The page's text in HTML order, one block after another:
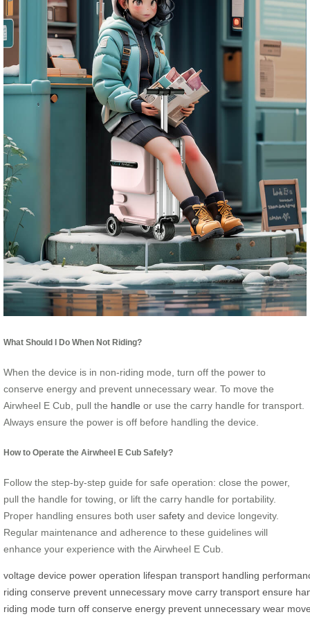
What Should I Do When Not Riding?
When the device is in non-riding mode, turn off the power to
conserve energy and prevent unnecessary wear. To move the
Airwheel E Cub, pull the handle or use the carry handle for transport.
Always ensure the power is off before handling the device.
How to Operate the Airwheel E Cub Safely?
Follow the step-by-step guide for safe operation: close the power,
pull the handle for towing, or lift the carry handle for portability.
Proper handling ensures both user safety and device longevity.
Regular maintenance and adherence to these guidelines will
enhance your experience with the Airwheel E Cub.
voltage device power operation lifespan transport handling
riding conserve prevent unnecessary move carry transport ensure
riding mode turn off conserve energy prevent unnecessary wear